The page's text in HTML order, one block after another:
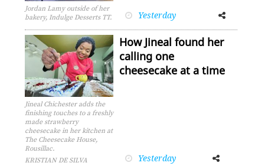
Jordan Lamy outside of her
bakery, Indulge Desserts TT.
Yesterday
Facebook
Jineal Chichester adds the
finishing touches to a freshly
made strawberry
cheesecake in her kitchen at
The Cheesecake House,
Rousillac.
KRISTIAN DE SILVA
How Jineal found her
calling one
cheesecake at a time
Yesterday
FacebookTwitter